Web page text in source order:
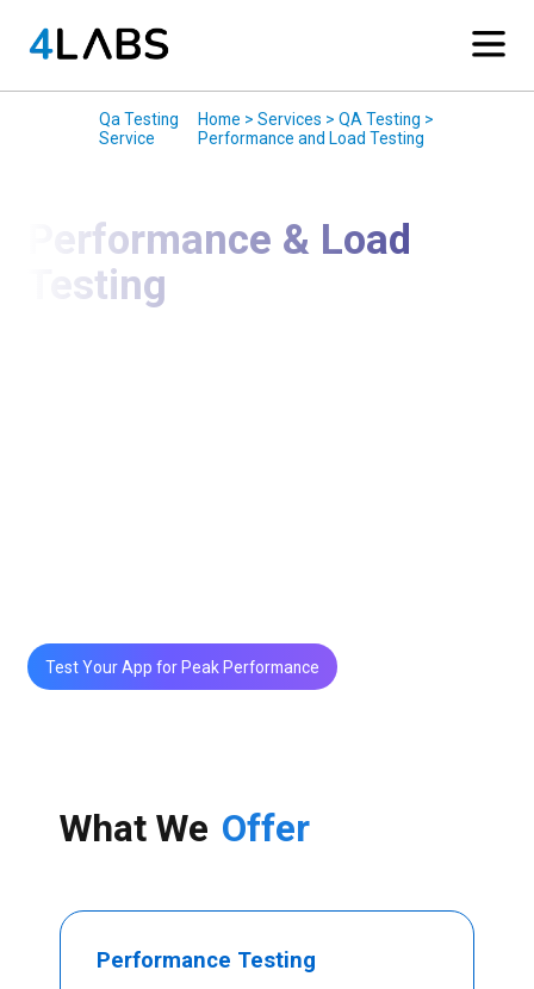
Qa Testing
Service
Home > Services > QA Testing >
Performance and Load Testing
Performance & Load
Testing
Test Your App for Peak Performance
What We Offer
Performance Testing